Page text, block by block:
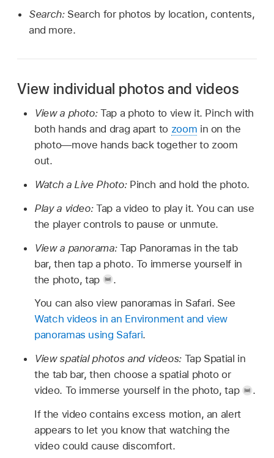
Search: Search for photos by location, contents,
and more.
View individual photos and videos
View a photo:Tap a photo to view it. Pinch with
both hands and drag apart to zoom in on the
photo—move hands back together to zoom
out.
Watch a Live Photo: Pinch and hold the photo.
Play a video:Tap a video to play it. You can use
the player controls to pause or unmute.
View a panorama: Tap Panoramas in the tab
bar, then tap a photo. To immerse yourself in
the photo, tap
.
You can also view panoramas in Safari. See
Watch videos in an Environment and view
panoramas using Safari.
View spatial photos and videos: Tap Spatial in
the tab bar, then choose a spatial photo or
video. To immerse yourself in the photo, tap
.
If the video contains excess motion, an alert
appears to let you know that watching the
video could cause discomfort.